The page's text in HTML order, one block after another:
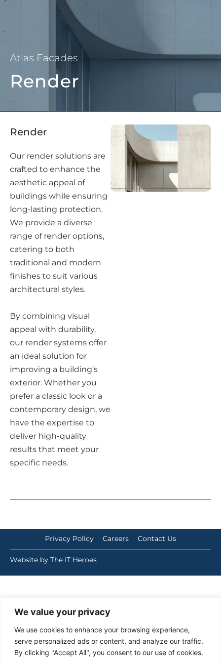
We value your privacy
We use cookies to enhance your browsing experience,
serve personalized ads or content, and analyze our traffic.
By clicking "Accept All", you consent to our use of cookies.
Atlas Facades
Render
Render
Our render solutions are
crafted to enhance the
aesthetic appeal of
buildings while ensuring
long-lasting protection.
We provide a diverse
range of render options,
catering to both
traditional and modern
finishes to suit various
architectural styles.
By combining visual
appeal with durability,
our render systems offer
an ideal solution for
improving a building’s
exterior. Whether you
prefer a classic look or a
contemporary design, we
have the expertise to
deliver high-quality
results that meet your
specific needs.
Privacy Policy Careers Contact Us
Website by The IT Heroes